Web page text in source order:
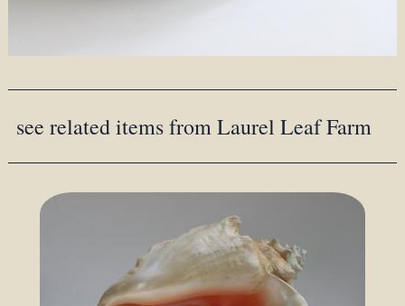
see related items from Laurel Leaf Farm